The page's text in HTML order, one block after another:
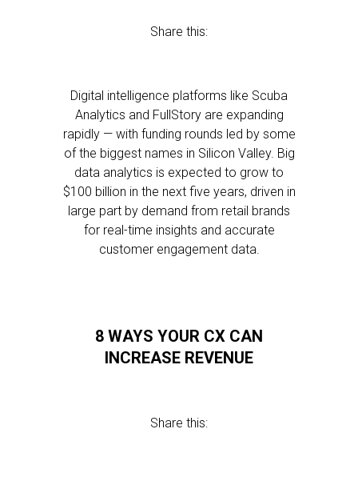
Share this:
Digital intelligence platforms like Scuba
Analytics and FullStory are expanding
rapidly — with funding rounds led by some
of the biggest names in Silicon Valley. Big
data analytics is expected to grow to
$100 billion in the next five years, driven in
large part by demand from retail brands
for real-time insights and accurate
customer engagement data.
8 WAYS YOUR CX CAN
INCREASE REVENUE
Share this: